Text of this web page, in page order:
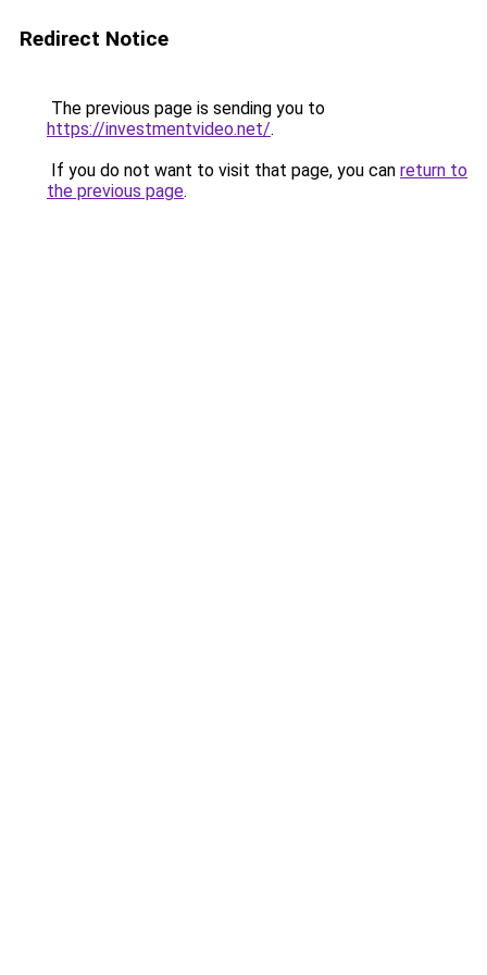
Redirect Notice
The previous page is sending you to
https://investmentvideo.net/.
If you do not want to visit that page, you can return to
the previous page.